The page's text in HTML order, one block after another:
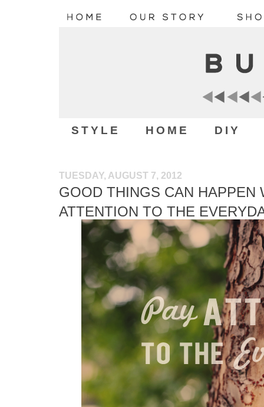
STYLE HOME DIY
TUESDAY, AUGUST 7, 2012
GOOD THINGS CAN HAPPEN
ATTENTION TO THE